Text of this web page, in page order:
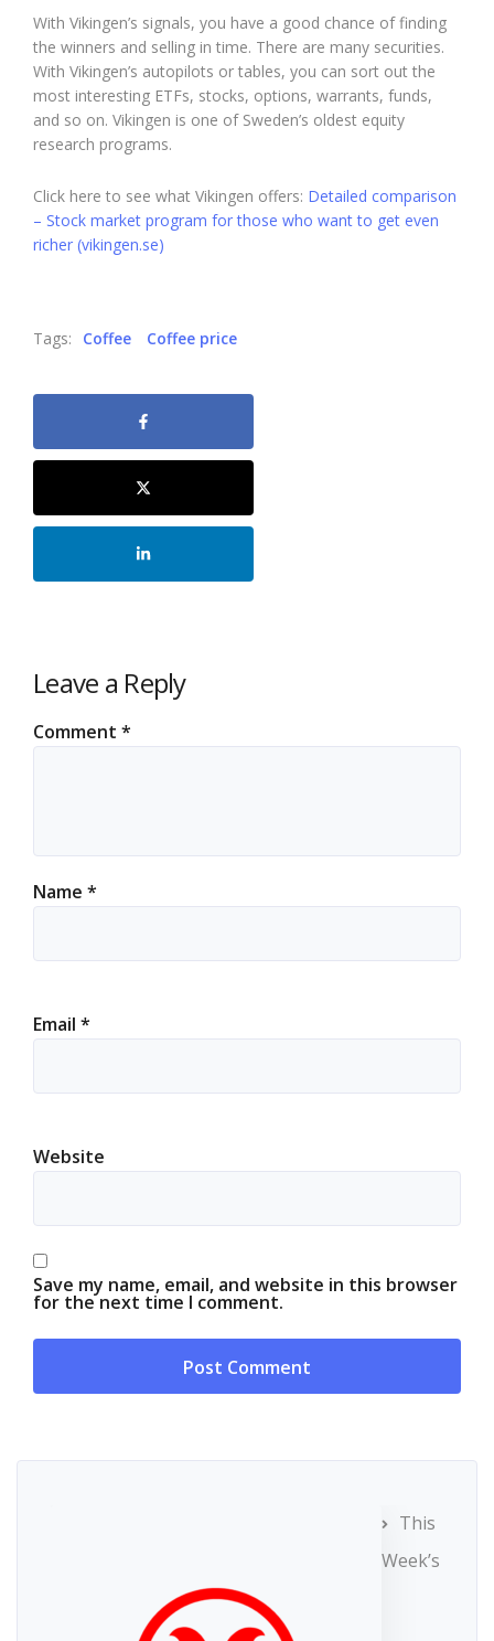
With Vikingen’s signals, you have a good chance of finding
the winners and selling in time. There are many securities.
With Vikingen’s autopilots or tables, you can sort out the
most interesting ETFs, stocks, options, warrants, funds,
and so on. Vikingen is one of Sweden’s oldest equity
research programs.
Click here to see what Vikingen offers: Detailed comparison
– Stock market program for those who want to get even
richer (vikingen.se)
Tags: Coffee Coffee price
Leave a Reply
Comment *
Name *
Email *
Website
Save my name, email, and website in this browser
for the next time I comment.
This
Week’s